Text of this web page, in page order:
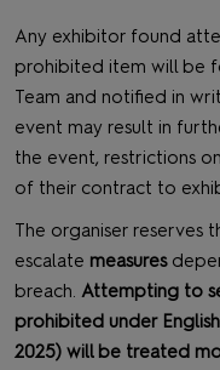
Any exhibitor found
prohibited item will be
Team and notified in
event may result in
the event, restrictions
of their contract to
The organiser reserves
escalate measures
breach. Attempting to
prohibited under
2025) will be treated